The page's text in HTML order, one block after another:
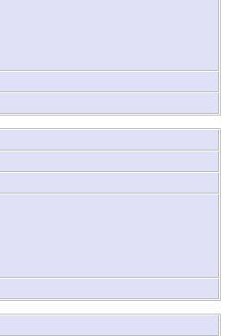
16, 2016 at St. Thomas Rutherford